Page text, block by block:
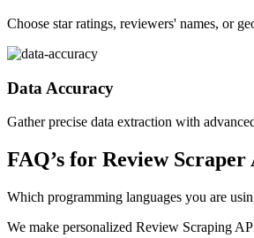
Choose star ratings, reviewers' names, or
Data Accuracy
Gather precise data extraction with
FAQ’s for Review Scraper
Which programming languages you are
We make personalized Review Scraping